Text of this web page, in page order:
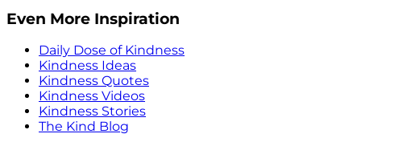
Even More Inspiration
Daily Dose of Kindness
Kindness Ideas
Kindness Quotes
Kindness Videos
Kindness Stories
The Kind Blog